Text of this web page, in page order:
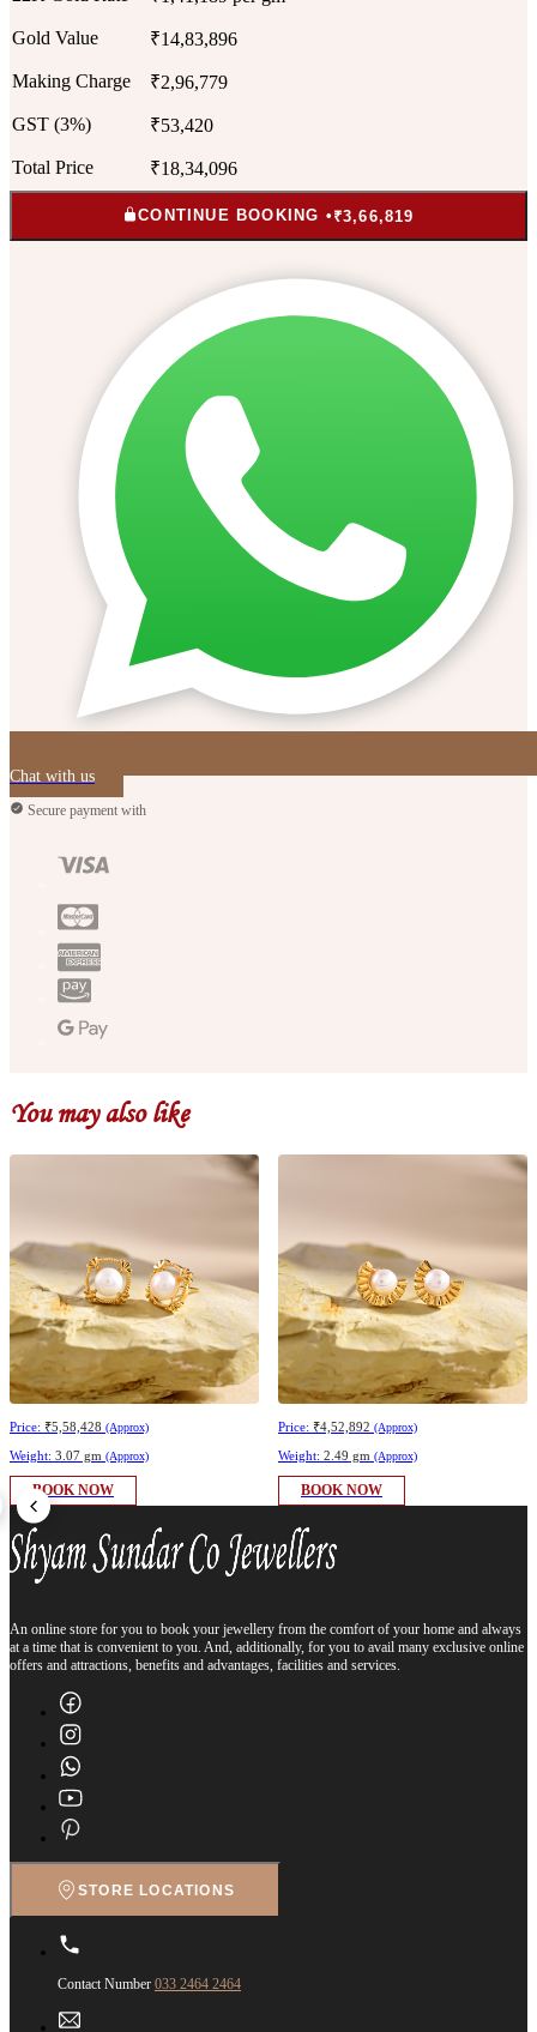
Gold Value ₹14,83,896
Making Charge ₹2,96,779
GST (3%) ₹53,420
Total Price ₹18,34,096
CONTINUE BOOKING • ₹3,66,819
Chat with us
Secure payment with
You may also like
Price: ₹5,58,428 (Approx)
Weight: 3.07 gm (Approx)
BOOK NOW
Price: ₹4,52,892 (Approx)
Weight: 2.49 gm (Approx)
BOOK NOW
An online store for you to book your jewellery from the comfort of your home and always
at a time that is convenient to you. And, additionally, for you to avail many exclusive online
offers and attractions, benefits and advantages, facilities and services.
STORE LOCATIONS
Contact Number 033 2464 2464